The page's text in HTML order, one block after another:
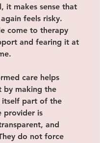
it makes sense that
feels risky.
come to therapy
and fearing it at
care helps
by making the
itself part of the
provider is
and
do not force